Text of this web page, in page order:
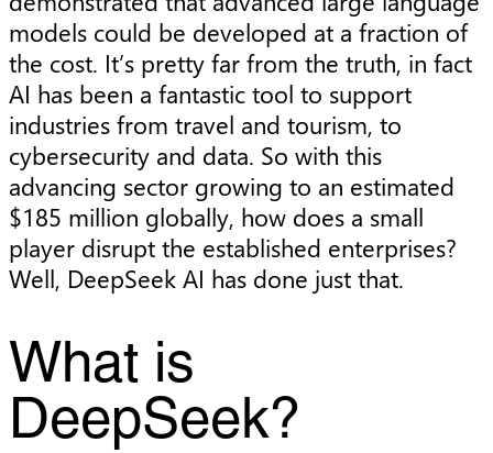
models could be developed at a fraction of
the cost. It’s pretty far from the truth, in fact
AI has been a fantastic tool to support
industries from travel and tourism, to
cybersecurity and data. So with this
advancing sector growing to an estimated
$185 million globally, how does a small
player disrupt the established enterprises?
Well, DeepSeek AI has done just that.
What is
DeepSeek?